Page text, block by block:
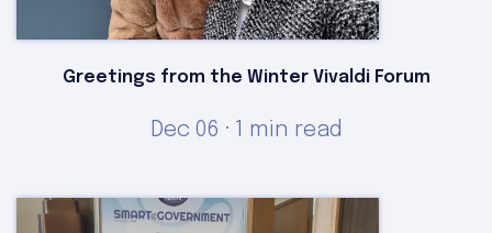
Greetings from the Winter Vivaldi Forum
Dec 06 · 1 min read